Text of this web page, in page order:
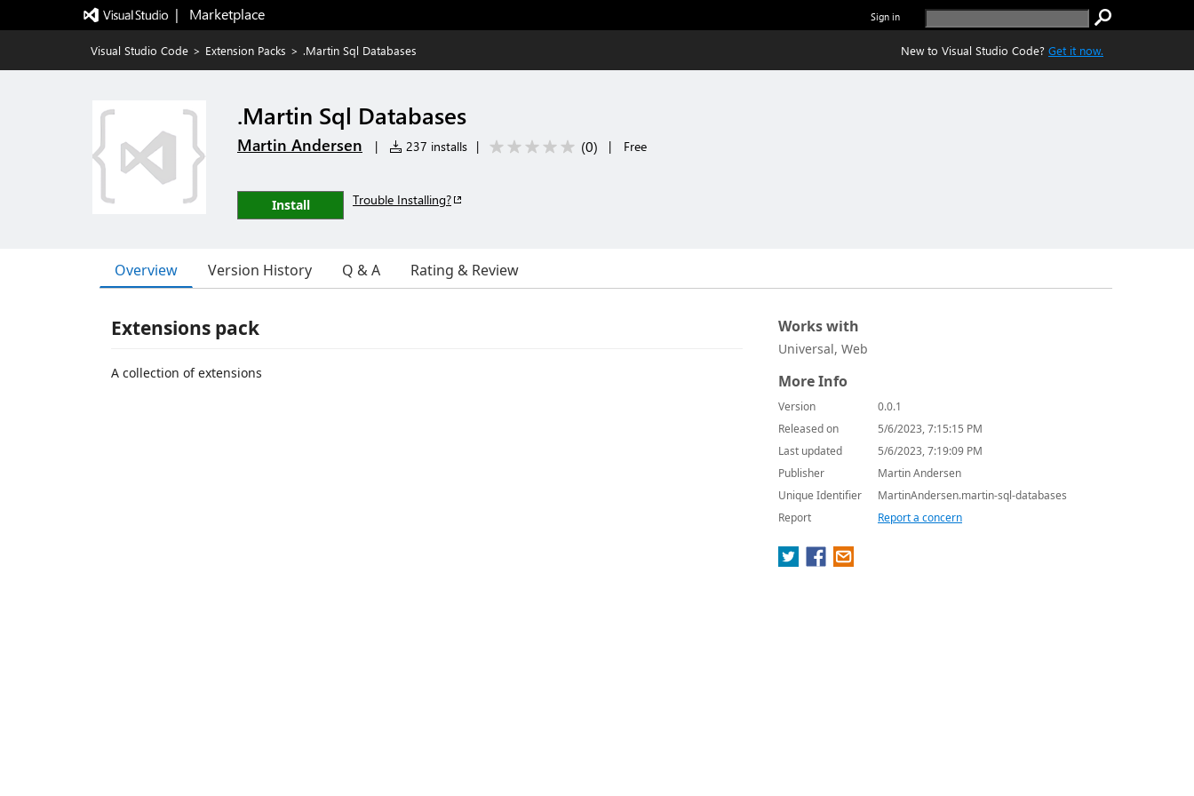
|   Marketplace Sign in
Visual Studio Code > Extension Packs > .Martin Sql Databases New to Visual Studio Code? Get it now.
.Martin Sql Databases
Martin Andersen | 237 installs | (0) | Free
Install Trouble Installing?
Overview Version History Q & A Rating & Review
Extensions pack
A collection of extensions
Works with
Universal, Web
More Info
Version
0.0.1
Released on
5/6/2023, 7:15:15 PM
Last updated
5/6/2023, 7:19:09 PM
Publisher
Martin Andersen
Unique Identifier
MartinAndersen.martin-sql-databases
Report
Report a concern